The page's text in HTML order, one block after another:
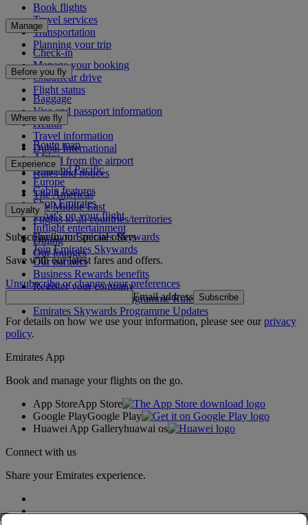
Book flights
Travel services
Transportation
Planning your trip
Manage
Check-in
Manage your booking
Chauffeur drive
Flight status
Before you fly
Baggage
Visa and passport information
Health
Travel information
Dubai International
To and from the airport
Rules and notices
Where we fly
Route map
Africa
Asia and Pacific
Europe
The Americas
The Middle East
Flights to all countries/territories
Experience
Cabin features
Shop Emirates
What's on your flight
Inflight entertainment
Dining
Our lounges
Loyalty
Log in to Emirates Skywards
Join Emirates Skywards
Our partners
Business Rewards benefits
Register your company
Emirates Skywards Programme Rules
Emirates Skywards Programme Updates
Subscribe to our special offers
Save with our latest fares and offers.
Unsubscribe or change your preferences
Email address Subscribe
For details on how we use your information, please see ourprivacy
policy.
Emirates App
Book and manage your flights on the go.
App StoreApp Store
Google PlayGoogle Play
Huawei App Galleryhuawai os
Connect with us
Share your Emirates experience.